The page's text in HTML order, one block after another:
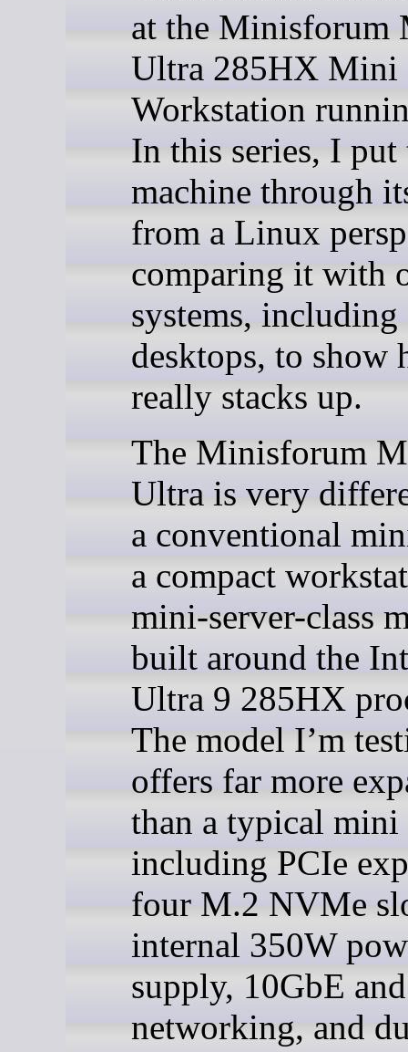
at the Minisforum
Ultra 285HX Mini
Workstation
In this series, I put
machine through
from a Linux
comparing it with
systems, including
desktops, to show
really stacks up.
The Minisforum
Ultra is very
a conventional
a compact
mini-server-class
built around the
Ultra 9 285HX
The model I’m
offers far more
than a typical mini
including PCIe
four M.2 NVMe
internal 350W
supply, 10GbE
networking, and